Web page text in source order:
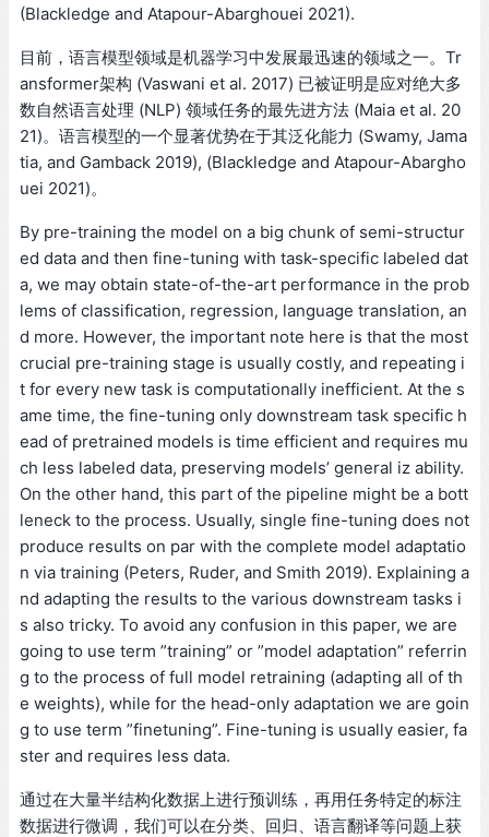
(Blackledge and Atapour-Abarghouei 2021).
目前，语言模型领域是机器学习中发展最迅速的领域之一。Tr
ansformer架构 (Vaswani et al. 2017) 已被证明是应对绝大多
数自然语言处理 (NLP) 领域任务的最先进方法 (Maia et al. 20
21)。语言模型的一个显著优势在于其泛化能力 (Swamy, Jama
tia, and Gamback 2019), (Blackledge and Atapour-Abargho
uei 2021)。
By pre-training the model on a big chunk of semi-structur
ed data and then fine-tuning with task-specific labeled dat
a, we may obtain state-of-the-art performance in the prob
lems of classification, regression, language translation, an
d more. However, the important note here is that the most
crucial pre-training stage is usually costly, and repeating i
t for every new task is computationally inefficient. At the s
ame time, the fine-tuning only downstream task specific h
ead of pretrained models is time efficient and requires mu
ch less labeled data, preserving models’ general iz ability.
On the other hand, this part of the pipeline might be a bott
leneck to the process. Usually, single fine-tuning does not
produce results on par with the complete model adaptatio
n via training (Peters, Ruder, and Smith 2019). Explaining a
nd adapting the results to the various downstream tasks i
s also tricky. To avoid any confusion in this paper, we are
going to use term ”training” or ”model adaptation” referrin
g to the process of full model retraining (adapting all of th
e weights), while for the head-only adaptation we are goin
g to use term ”finetuning”. Fine-tuning is usually easier, fa
ster and requires less data.
通过在大量半结构化数据上进行预训练，再用任务特定的标注
数据进行微调，我们可以在分类、回归、语言翻译等问题上获